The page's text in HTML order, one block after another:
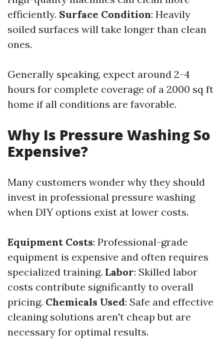
efficiently. Surface Condition: Heavily
soiled surfaces will take longer than clean
ones.
Generally speaking, expect around 2-4
hours for complete coverage of a 2000 sq ft
home if all conditions are favorable.
Why Is Pressure Washing So
Expensive?
Many customers wonder why they should
invest in professional pressure washing
when DIY options exist at lower costs.
Equipment Costs: Professional-grade
equipment is expensive and often requires
specialized training. Labor: Skilled labor
costs contribute significantly to overall
pricing. Chemicals Used: Safe and effective
cleaning solutions aren't cheap but are
necessary for optimal results.